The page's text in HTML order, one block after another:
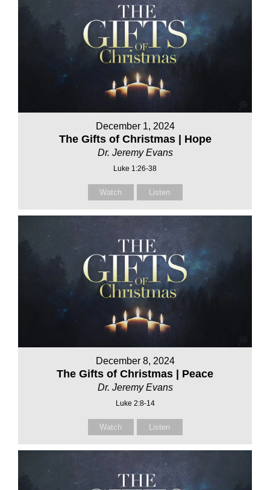
December 1, 2024
The Gifts of Christmas | Hope
Dr. Jeremy Evans
Luke 1:26-38
Watch Listen
December 8, 2024
The Gifts of Christmas | Peace
Dr. Jeremy Evans
Luke 2:8-14
Watch Listen